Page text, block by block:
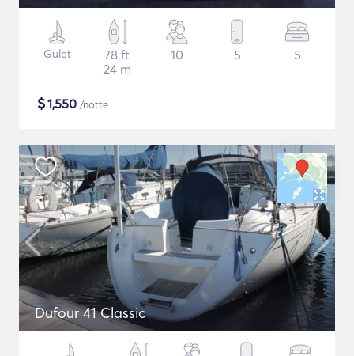
Gulet
78 ft
24 m
10 5 5
$1,550 /notte
Dufour 41 Classic